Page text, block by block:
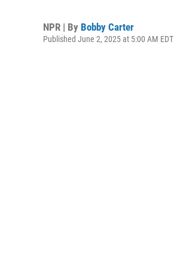
NPR | By Bobby Carter
Published June 2, 2025 at 5:00 AM EDT